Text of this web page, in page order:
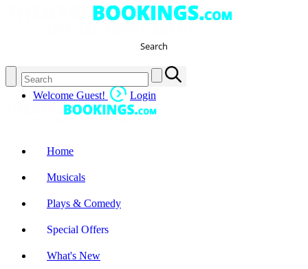
Search
Welcome Guest! Login
Home
Musicals
Plays & Comedy
Special Offers
What's New